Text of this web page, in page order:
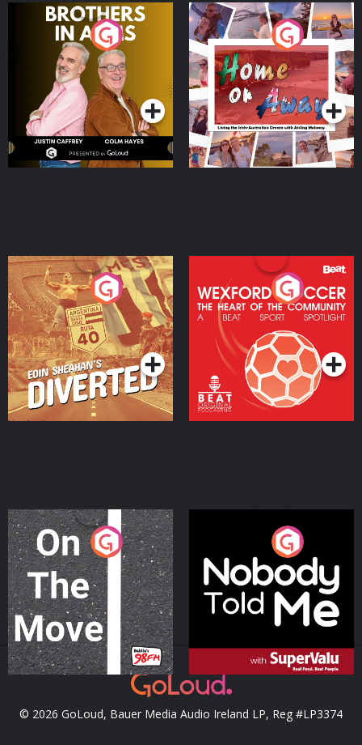
Brothers In Arms
Podcast Series
Home or Away - Living
the Irish Australian
Dream with Aisling
Moloney
Podcast Series
Eoin Sheahan's Diverted
Podcast Series
Wexford Soccer: The
Heart Of The
Community
Podcast Series
On The Move
Podcast Series
Nobody Told Me
Podcast Series
© 2026 GoLoud, Bauer Media Audio Ireland LP, Reg #LP3374